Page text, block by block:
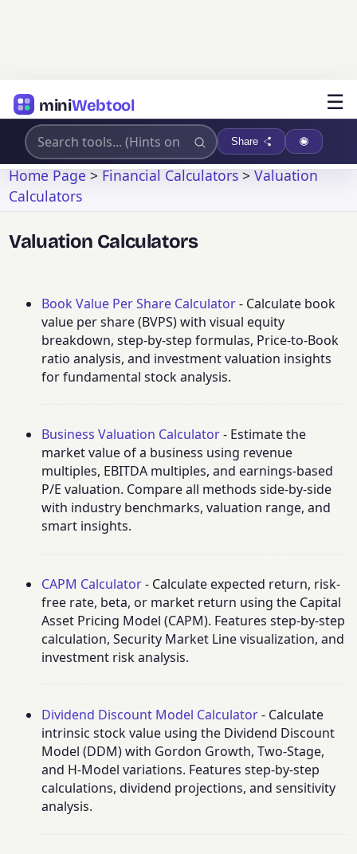
miniWebtool ☰
Share
Home Page>Financial Calculators>Valuation
Calculators
Valuation Calculators
Book Value Per Share Calculator- Calculate book
value per share (BVPS) with visual equity
breakdown, step-by-step formulas, Price-to-Book
ratio analysis, and investment valuation insights
for fundamental stock analysis.
Business Valuation Calculator- Estimate the
market value of a business using revenue
multiples, EBITDA multiples, and earnings-based
P/E valuation. Compare all methods side-by-side
with industry benchmarks, valuation range, and
smart insights.
CAPM Calculator- Calculate expected return, risk-
free rate, beta, or market return using the Capital
Asset Pricing Model (CAPM). Features step-by-step
calculation, Security Market Line visualization, and
investment risk analysis.
Dividend Discount Model Calculator- Calculate
intrinsic stock value using the Dividend Discount
Model (DDM) with Gordon Growth, Two-Stage,
and H-Model variations. Features step-by-step
calculations, dividend projections, and sensitivity
analysis.